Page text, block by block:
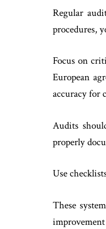
Regular
procedures,
Focus on
European
accuracy for
Audits
properly
Use
These